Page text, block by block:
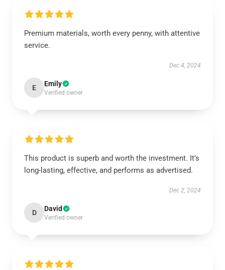
Premium materials, worth every penny, with attentive
service.
Dec 4, 2024
E Emily
Verified owner
This product is superb and worth the investment. It’s
long-lasting, effective, and performs as advertised.
Dec 2, 2024
D David
Verified owner